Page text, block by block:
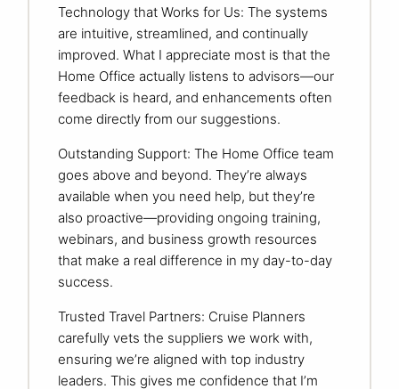
Technology that Works for Us: The systems
are intuitive, streamlined, and continually
improved. What I appreciate most is that the
Home Office actually listens to advisors—our
feedback is heard, and enhancements often
come directly from our suggestions.
Outstanding Support: The Home Office team
goes above and beyond. They’re always
available when you need help, but they’re
also proactive—providing ongoing training,
webinars, and business growth resources
that make a real difference in my day-to-day
success.
Trusted Travel Partners: Cruise Planners
carefully vets the suppliers we work with,
ensuring we’re aligned with top industry
leaders. This gives me confidence that I’m